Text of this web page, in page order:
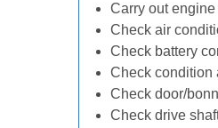
Carry out
Check air
Check battery
Check condition
Check door/
Check drive